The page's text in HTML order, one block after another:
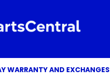
WARRANTY AND EXCHANGES